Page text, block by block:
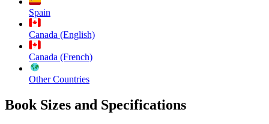
Spain
Canada (English)
Canada (French)
Other Countries
Book Sizes and Specifications